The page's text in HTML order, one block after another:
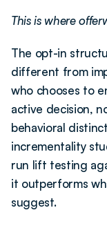
This is where
The opt-in
different from
who chooses to
active decision,
behavioral
incrementality
run lift testing
it outperforms
suggest.